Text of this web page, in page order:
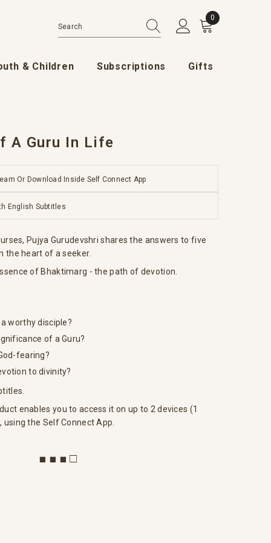
0
0 items
& Children Subscriptions Gifts
A Guru In Life
Or Download Inside Self Connect App
English Subtitles
Pujya Gurudevshri shares the answers to five
the heart of a seeker.
of Bhaktimarg - the path of devotion.
worthy disciple?
of a Guru?
fearing?
to divinity?
enables you to access it on up to 2 devices (1
using the Self Connect App.
■ ■ ■ □